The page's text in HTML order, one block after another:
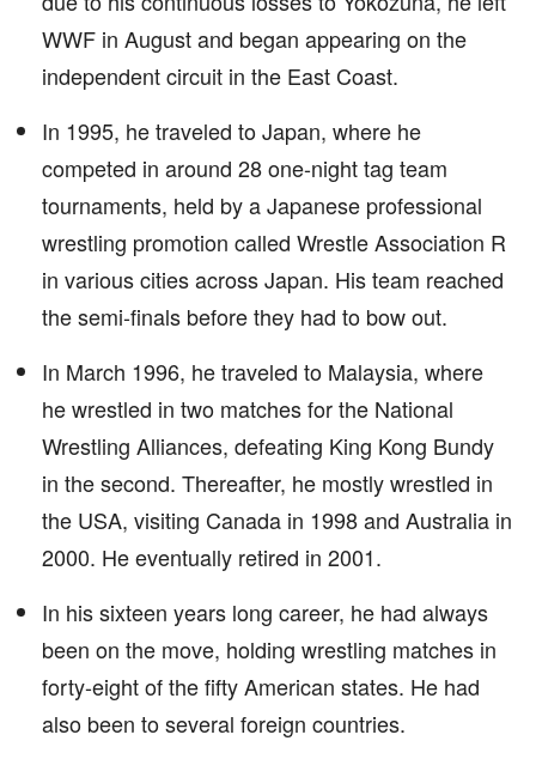
WWF in August and began appearing on the
independent circuit in the East Coast.
In 1995, he traveled to Japan, where he
competed in around 28 one-night tag team
tournaments, held by a Japanese professional
wrestling promotion called Wrestle Association R
in various cities across Japan. His team reached
the semi-finals before they had to bow out.
In March 1996, he traveled to Malaysia, where
he wrestled in two matches for the National
Wrestling Alliances, defeating King Kong Bundy
in the second. Thereafter, he mostly wrestled in
the USA, visiting Canada in 1998 and Australia in
2000. He eventually retired in 2001.
In his sixteen years long career, he had always
been on the move, holding wrestling matches in
forty-eight of the fifty American states. He had
also been to several foreign countries.